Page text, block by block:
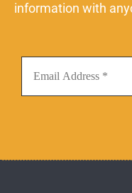
information with